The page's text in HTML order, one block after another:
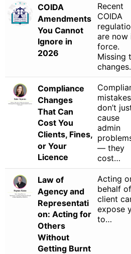
COIDA
Amendments
You Cannot
Ignore in
2026
Recent
COIDA
are now
force.
Missing
Compliance
Changes
That Can
Cost You
Clients, Fines,
or Your
Licence
mistakes
don’t
cause
admin
— they
cost…
Law of
Agency and
Representati
on: Acting for
Others
Without
Getting Burnt
Acting
behalf
client
expose
to…